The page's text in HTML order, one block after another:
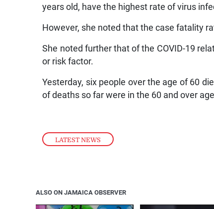
LATEST NEWS
years old, have the highest rate of virus
However, she noted that the case fatality
She noted further that of the COVID-19
or risk factor.
Yesterday, six people over the age of 60
of deaths so far were in the 60 and over
ALSO ON JAMAICA OBSERVER